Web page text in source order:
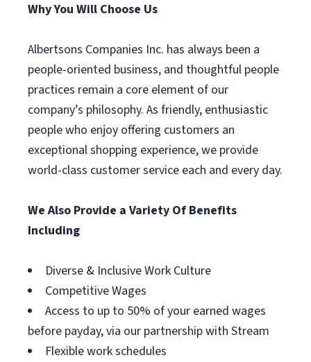
Why You Will Choose Us
Albertsons Companies Inc. has always been a
people-oriented business, and thoughtful people
practices remain a core element of our
company’s philosophy. As friendly, enthusiastic
people who enjoy offering customers an
exceptional shopping experience, we provide
world-class customer service each and every day.
We Also Provide a Variety Of Benefits
Including
Diverse & Inclusive Work Culture
Competitive Wages
Access to up to 50% of your earned wages
before payday, via our partnership with Stream
Flexible work schedules